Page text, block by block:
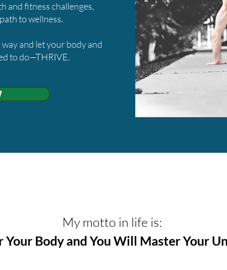
and fitness challenges,
to wellness.
and let your body and
to do—THRIVE.
​My motto in life is:
Your Body and You Will Master Your